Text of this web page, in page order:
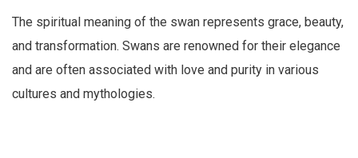
The spiritual meaning of the swan represents grace, beauty,
and transformation. Swans are renowned for their elegance
and are often associated with love and purity in various
cultures and mythologies.